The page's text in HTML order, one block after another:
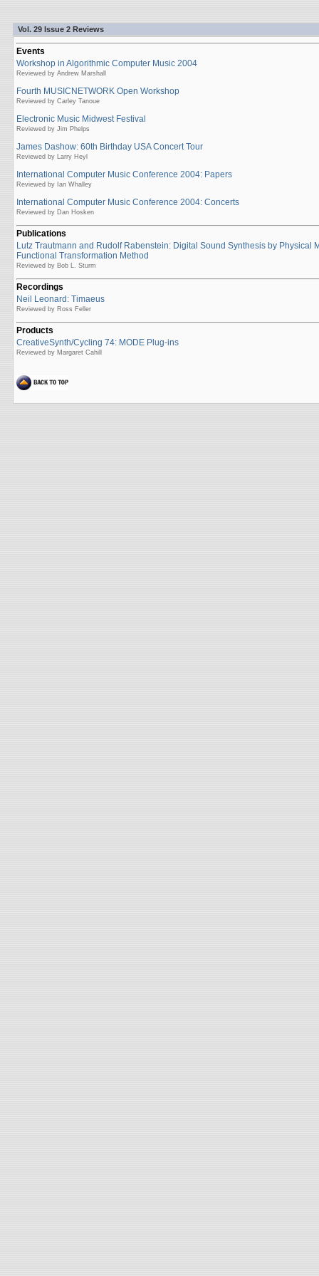
Vol. 29 Issue 2 Reviews
Events
Workshop in Algorithmic Computer Music 2004
Reviewed by Andrew Marshall
Fourth MUSICNETWORK Open Workshop
Reviewed by Carley Tanoue
Electronic Music Midwest Festival
Reviewed by Jim Phelps
James Dashow: 60th Birthday USA Concert Tour
Reviewed by Larry Heyl
International Computer Music Conference 2004: Papers
Reviewed by Ian Whalley
International Computer Music Conference 2004: Concerts
Reviewed by Dan Hosken
Publications
Lutz Trautmann and Rudolf Rabenstein: Digital Sound Synthesis by Physical
Functional Transformation Method
Reviewed by Bob L. Sturm
Recordings
Neil Leonard: Timaeus
Reviewed by Ross Feller
Products
CreativeSynth/Cycling 74: MODE Plug-ins
Reviewed by Margaret Cahill